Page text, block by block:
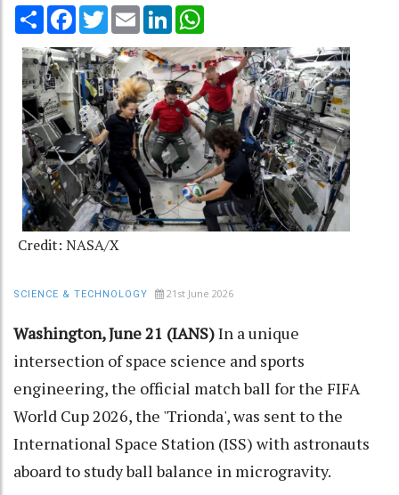
Share Facebook
TwitterEmail LinkedIn
Credit: NASA/X
SCIENCE & TECHNOLOGY 21st June 2026
Washington, June 21 (IANS)In a unique
intersection of space science and sports
engineering, the official match ball for the FIFA
World Cup 2026, the 'Trionda', was sent to the
International Space Station (ISS) with astronauts
aboard to study ball balance in microgravity.